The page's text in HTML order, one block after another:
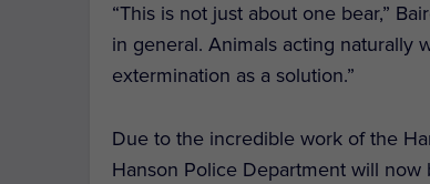
“This is not just about one bear,”
in general. Animals acting naturally
extermination as a solution.”
Due to the incredible work of the
Hanson Police Department will